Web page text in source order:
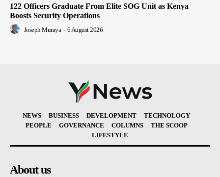
122 Officers Graduate From Elite SOG Unit as Kenya
Boosts Security Operations
Joseph Muraya - 6 August 2026
NEWS BUSINESS DEVELOPMENT
TECHNOLOGY
PEOPLE
GOVERNANCE COLUMNS
THE SCOOP
LIFESTYLE
About us